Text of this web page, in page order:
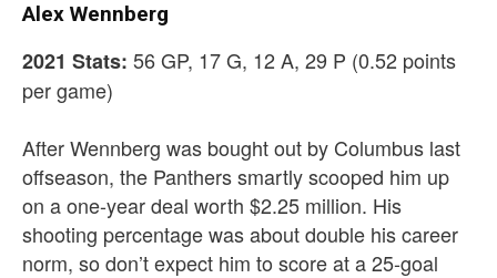
Alex Wennberg
2021 Stats: 56 GP, 17 G, 12 A, 29 P (0.52 points
per game)
After Wennberg was bought out by Columbus last
offseason, the Panthers smartly scooped him up
on a one-year deal worth $2.25 million. His
shooting percentage was about double his career
norm, so don’t expect him to score at a 25-goal